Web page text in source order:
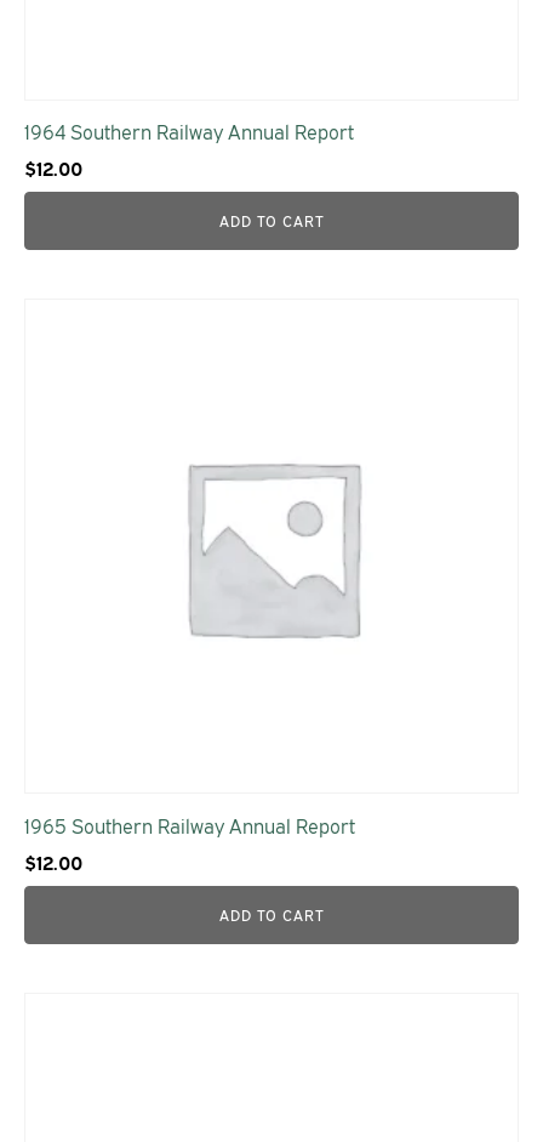
1964 Southern Railway Annual Report
$12.00
ADD TO CART
1965 Southern Railway Annual Report
$12.00
ADD TO CART